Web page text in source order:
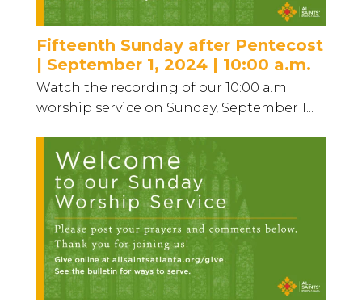
Fifteenth Sunday after Pentecost
| September 1, 2024 | 10:00 a.m.
Watch the recording of our 10:00 a.m.
worship service on Sunday, September 1...